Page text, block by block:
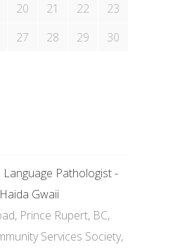
20 21 22
23
27 28 29
30
Language Pathologist -
Gwaii
Prince Rupert, BC,
Services Society,